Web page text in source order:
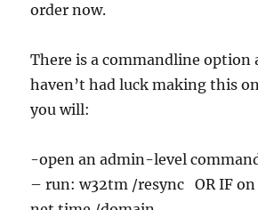
order now.
There is a commandline option
haven’t had luck making this
you will:
-open an admin-level
– run: w32tm /resync OR IF on